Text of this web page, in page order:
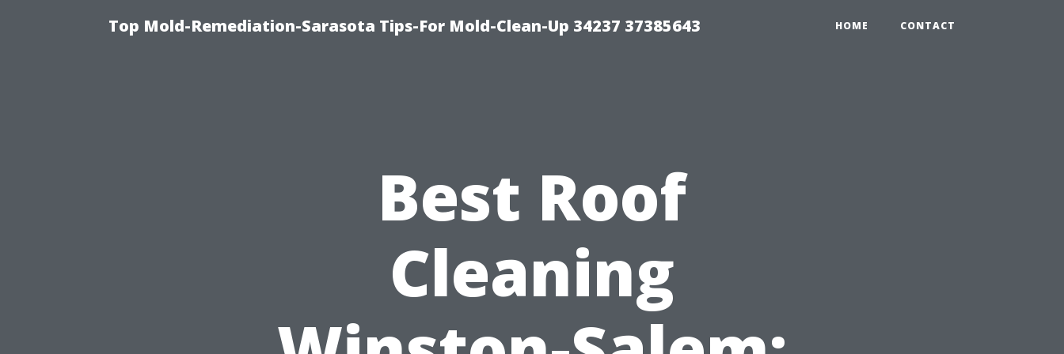
Top Mold-Remediation-Sarasota Tips-For Mold-Clean-Up 34237 37385643 HOME CONTACT
Best Roof
Cleaning